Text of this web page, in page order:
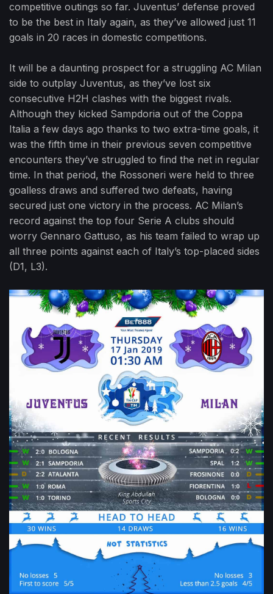
competitive outings so far. Juventus’ defense proved
to be the best in Italy again, as they’ve allowed just 11
goals in 20 races in domestic competitions.
It will be a daunting prospect for a struggling AC Milan
side to outplay Juventus, as they’ve lost six
consecutive H2H clashes with the biggest rivals.
Although they kicked Sampdoria out of the Coppa
Italia a few days ago thanks to two extra-time goals, it
was the fifth time in their previous seven competitive
encounters they’ve struggled to find the net in regular
time. In that period, the Rossoneri were held to three
goalless draws and suffered two defeats, having
secured just one victory in the process. AC Milan’s
record against the top four Serie A clubs should
worry Gennaro Gattuso, as his team failed to wrap up
all three points against each of Italy’s top-placed sides
(D1, L3).